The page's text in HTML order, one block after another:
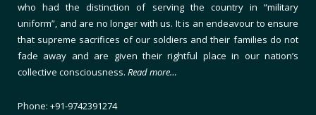
who had the distinction of serving the country in “military
uniform”, and are no longer with us. It is an endeavour to ensure
that supreme sacrifices of our soldiers and their families do not
fade away and are given their rightful place in our nation’s
collective consciousness. Read more…
Phone: +91-9742391274